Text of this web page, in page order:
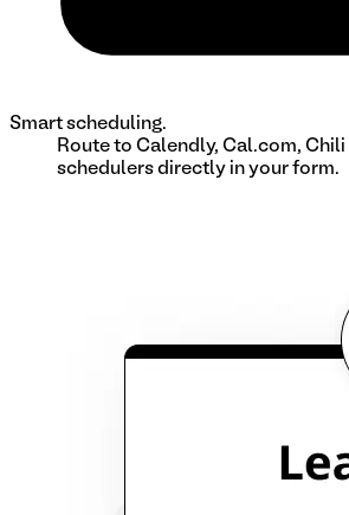
Smart scheduling.
Route to Calendly, Cal.com,
schedulers directly in your form.